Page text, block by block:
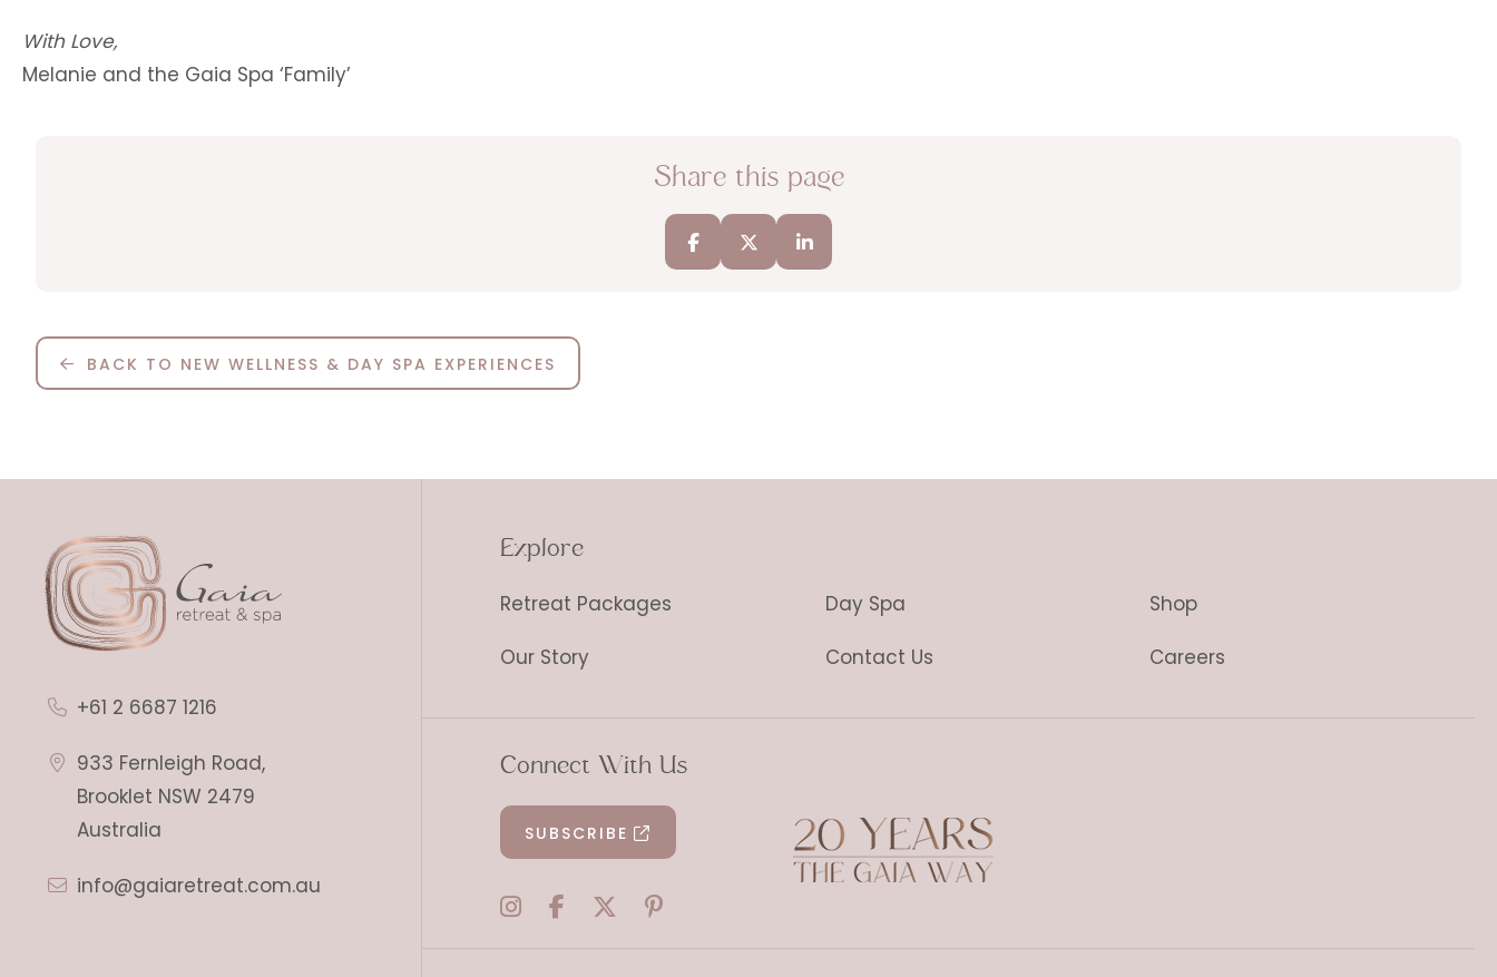
With Love,
Melanie and the Gaia Spa ‘Family’
Share this page
BACK TO NEW WELLNESS & DAY SPA EXPERIENCES
+61 2 6687 1216
933 Fernleigh Road,
Brooklet NSW 2479
Australia
info@gaiaretreat.com.au
Explore
Retreat Packages Day Spa
Shop
Our Story
Contact Us Careers
Connect With Us
SUBSCRIBE